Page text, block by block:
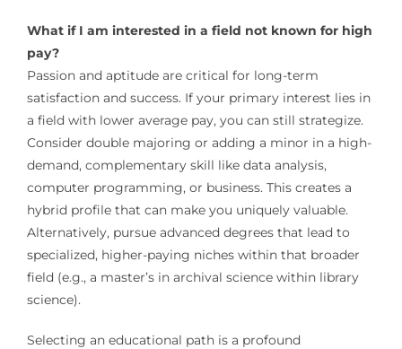
What if I am interested in a field not known for high
pay?
Passion and aptitude are critical for long-term
satisfaction and success. If your primary interest lies in
a field with lower average pay, you can still strategize.
Consider double majoring or adding a minor in a high-
demand, complementary skill like data analysis,
computer programming, or business. This creates a
hybrid profile that can make you uniquely valuable.
Alternatively, pursue advanced degrees that lead to
specialized, higher-paying niches within that broader
field (e.g., a master’s in archival science within library
science).
Selecting an educational path is a profound